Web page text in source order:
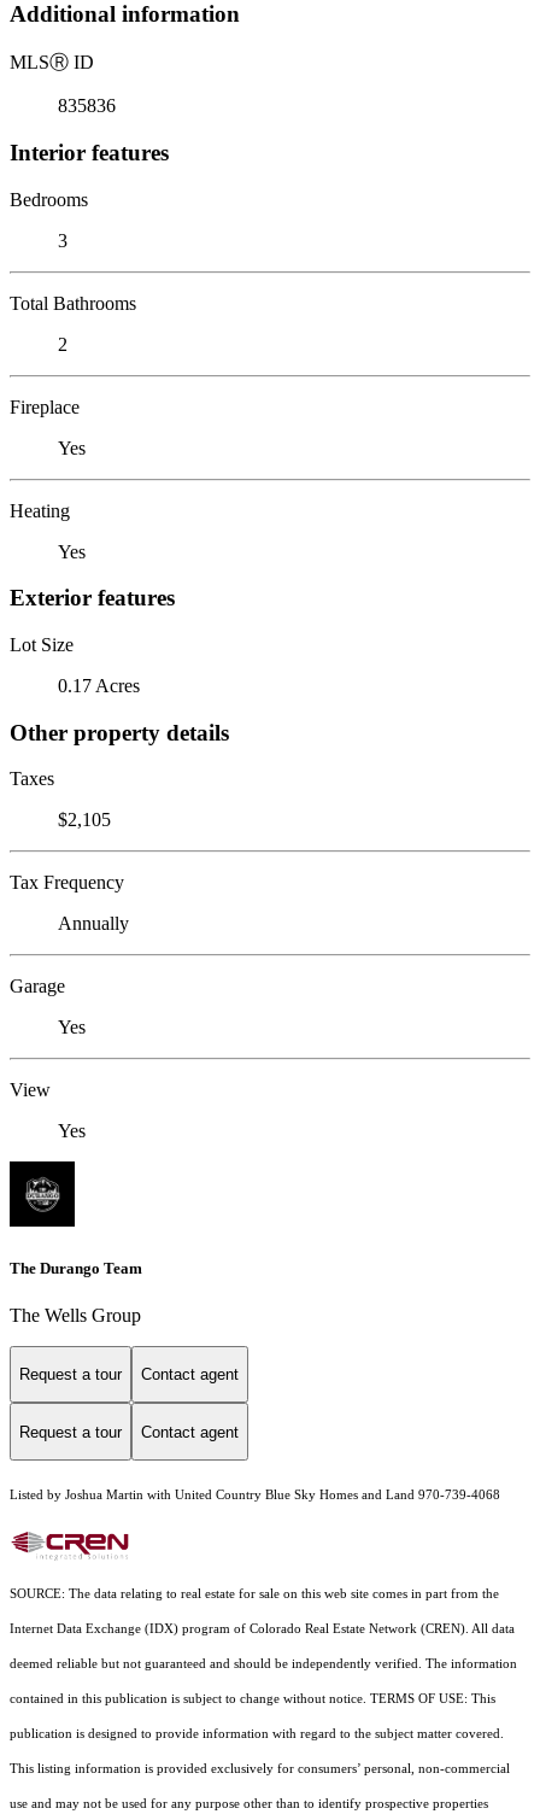
Additional information
MLSⓇ ID
835836
Interior features
Bedrooms
3
Total Bathrooms
2
Fireplace
Yes
Heating
Yes
Exterior features
Lot Size
0.17 Acres
Other property details
Taxes
$2,105
Tax Frequency
Annually
Garage
Yes
View
Yes
The Durango Team
The Wells Group
Request a tour Contact agent
Request a tour Contact agent
Listed by Joshua Martin with United Country Blue Sky Homes and Land 970-739-4068
SOURCE: The data relating to real estate for sale on this web site comes in part from the
Internet Data Exchange (IDX) program of Colorado Real Estate Network (CREN). All data
deemed reliable but not guaranteed and should be independently verified. The information
contained in this publication is subject to change without notice. TERMS OF USE: This
publication is designed to provide information with regard to the subject matter covered.
This listing information is provided exclusively for consumers’ personal, non-commercial
use and may not be used for any purpose other than to identify prospective properties